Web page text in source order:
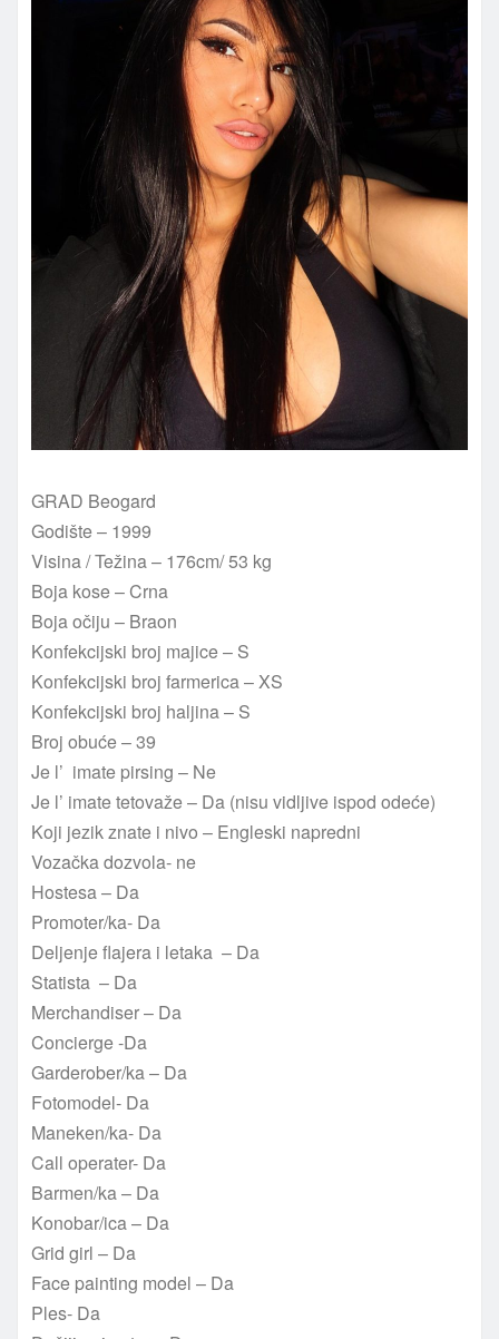
GRAD Beogard
Godište – 1999
Visina / Težina – 176cm/ 53 kg
Boja kose – Crna
Boja očiju – Braon
Konfekcijski broj majice – S
Konfekcijski broj farmerica – XS
Konfekcijski broj haljina – S
Broj obuće – 39
Je l’ imate pirsing – Ne
Je l’ imate tetovaže – Da (nisu vidljive ispod odeće)
Koji jezik znate i nivo – Engleski napredni
Vozačka dozvola- ne
Hostesa – Da
Promoter/ka- Da
Deljenje flajera i letaka – Da
Statista – Da
Merchandiser – Da
Concierge -Da
Garderober/ka – Da
Fotomodel- Da
Maneken/ka- Da
Call operater- Da
Barmen/ka – Da
Konobar/ica – Da
Grid girl – Da
Face painting model – Da
Ples- Da